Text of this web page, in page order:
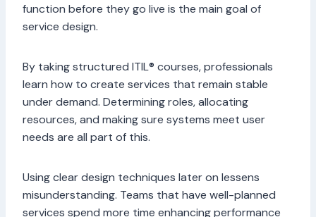
function before they go live is the main goal of
service design.
By taking structured ITIL® courses, professionals
learn how to create services that remain stable
under demand. Determining roles, allocating
resources, and making sure systems meet user
needs are all part of this.
Using clear design techniques later on lessens
misunderstanding. Teams that have well-planned
services spend more time enhancing performance